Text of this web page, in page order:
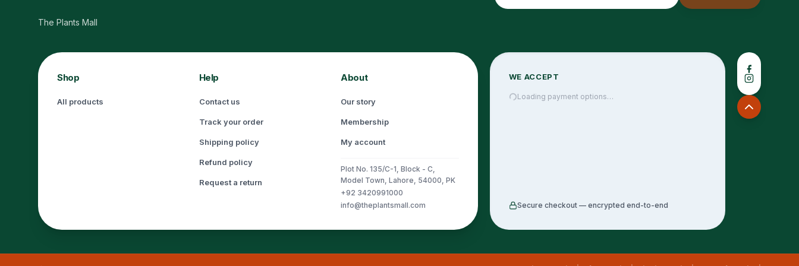
The Plants Mall
Shop
All products
Help
Contact us
Track your order
Shipping policy
Refund policy
Request a return
About
Our story
Membership
My account
Plot No. 135/C-1, Block - C,
Model Town, Lahore, 54000, PK
+92 3420991000
info@theplantsmall.com
WE ACCEPT
Loading payment options…
Secure checkout — encrypted end-to-end